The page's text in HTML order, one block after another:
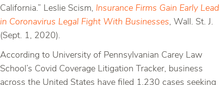
California.” Leslie Scism, Insurance Firms Gain Early Lead
in Coronavirus Legal Fight With Businesses, Wall. St. J.
(Sept. 1, 2020).
According to University of Pennsylvanian Carey Law
School’s Covid Coverage Litigation Tracker, business
across the United States have filed 1,230 cases seeking